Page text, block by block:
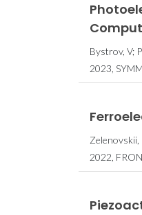
Bystrov, V;
2023,
Zelenovskii,
2022,